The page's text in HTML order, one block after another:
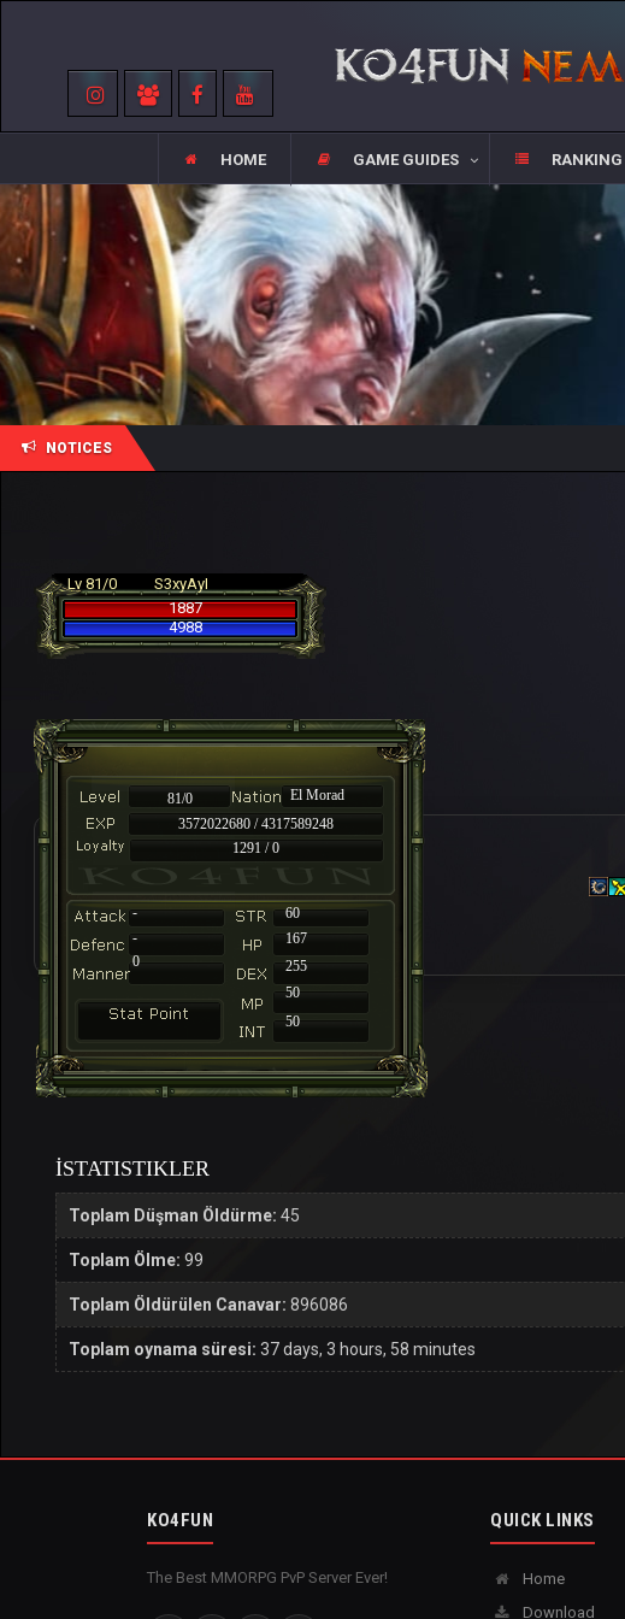
HOME GAME GUIDES RANKING
NOTICES
Lv 81/0
S3xyAyI
1887
4988
81/0
El Morad
3572022680 / 4317589248
1291 / 0
-
60
-
167
255
50
50
0
İSTATISTIKLER
Toplam Düşman Öldürme: 45
Toplam Ölme: 99
Toplam Öldürülen Canavar: 896086
Toplam oynama süresi: 37 days, 3 hours, 58 minutes
KO4FUN
The Best MMORPG PvP Server Ever!
QUICK LINKS
Home
Download